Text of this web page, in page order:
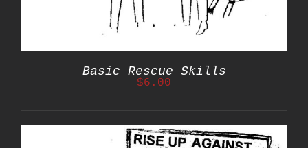
Basic Rescue Skills
$6.00